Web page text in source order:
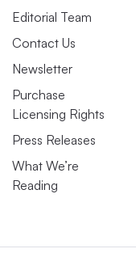
Editorial Team
Contact Us
Newsletter
Purchase
Licensing Rights
Press Releases
What We’re
Reading